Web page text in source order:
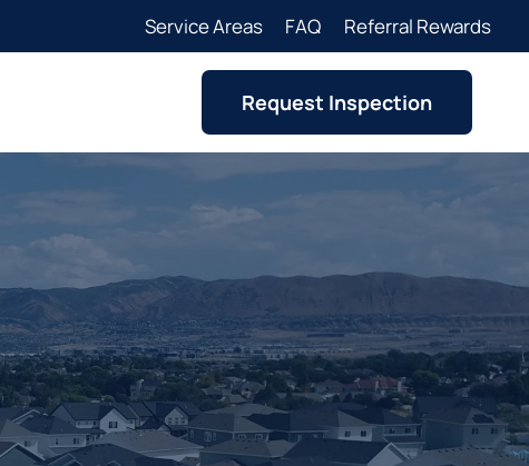
Service Areas FAQ Referral Rewards
Request Inspection